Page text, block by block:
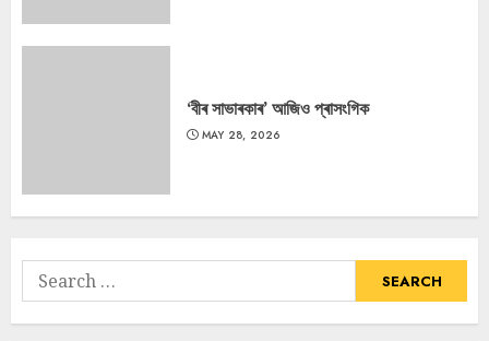
‘বীৰ সাভাৰকাৰ’ আজিও প্ৰাসংগিক
MAY 28, 2026
Search
for: